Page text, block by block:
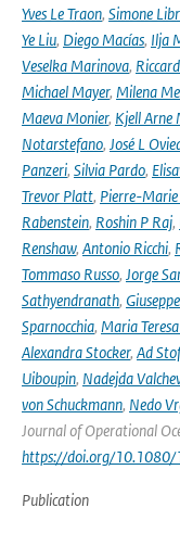
Yves Le Traon, Simone
Ye Liu, Diego Macías, Ilja
Veselka Marinova,
Michael Mayer, Milena
Maeva Monier, Kjell Arne
Notarstefano, José L
Panzeri, Silvia Pardo,
Trevor Platt, Pierre-
Rabenstein, Roshin P Raj,
Renshaw, Antonio Ricchi,
Tommaso Russo, Jorge
Sathyendranath,
Sparnocchia, Maria
Alexandra Stocker, Ad
Uiboupin, Nadejda
von Schuckmann, Nedo
Journal of Operational
https://doi.org/
Publication